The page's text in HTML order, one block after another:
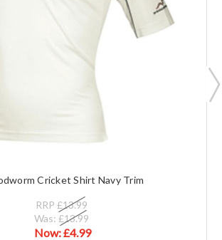
Cricket Shirt Navy Trim
RRP £13.99
Was: £13.99
Now:£4.99